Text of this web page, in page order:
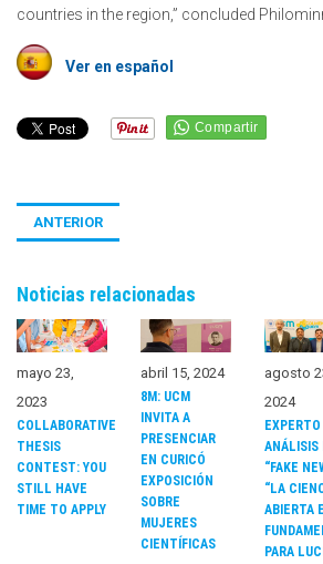
countries in the region,” concluded
Ver en español
ANTERIOR
Noticias relacionadas
mayo 23,
2023
COLLABORATIVE
THESIS
CONTEST: YOU
STILL HAVE
TIME TO APPLY
abril 15, 2024
8M: UCM
INVITA A
PRESENCIAR
EN CURICÓ
EXPOSICIÓN
SOBRE
MUJERES
CIENTÍFICAS
agosto
2024
EXPERTO
ANÁLISIS
“FAKE
“LA
ABIERTA
PARA